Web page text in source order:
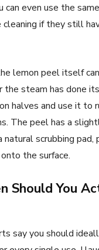
can even use the
cleaning if they still
lemon peel itself
the steam has done
halves and use it to
The peel has a
natural scrubbing
the surface.
Should You
say you should